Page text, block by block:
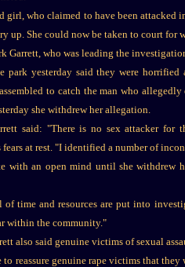
girl, who claimed to have been attacked
up. She could now be taken to court
Garrett, who was leading the
park yesterday said they were
to catch the man who
she withdrew her allegation.
said: "There is no sex attacker
at rest. "I identified a number of
with an open mind until she withdrew
of time and resources are put into
within the community."
also said genuine victims of sexual
reassure genuine rape victims that